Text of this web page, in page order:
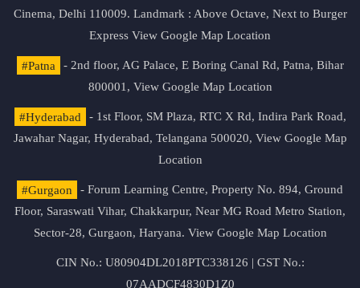
Cinema, Delhi 110009. Landmark : Above Octave, Next to Burger
Express View Google Map Location
#Patna
- 2nd floor, AG Palace, E Boring Canal Rd, Patna, Bihar
800001, View Google Map Location
#Hyderabad
- 1st Floor, SM Plaza, RTC X Rd, Indira Park Road,
Jawahar Nagar, Hyderabad, Telangana 500020, View Google Map
Location
#Gurgaon
- Forum Learning Centre, Property No. 894, Ground
Floor, Saraswati Vihar, Chakkarpur, Near MG Road Metro Station,
Sector-28, Gurgaon, Haryana. View Google Map Location
CIN No.: U80904DL2018PTC338126 | GST No.:
07AADCF4830D1Z0